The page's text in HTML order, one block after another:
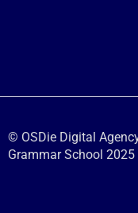
© OSDie Digital
Grammar School 2025